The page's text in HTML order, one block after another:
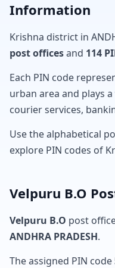
Information
Krishna district in
post officesand 114
Each PIN code
urban area and plays
courier services,
Use the alphabetical
explore PIN codes of
Velpuru B.O
Velpuru B.O post
ANDHRA PRADESH.
The assigned PIN code